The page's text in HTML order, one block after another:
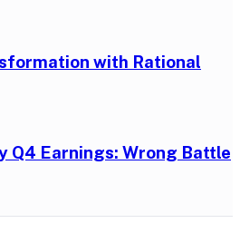
with Rational
Q4 Earnings: Wrong Battle